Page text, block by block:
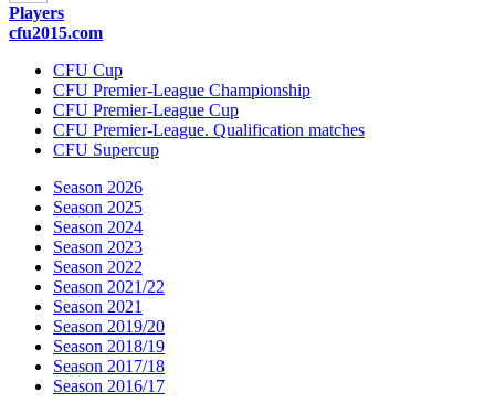
Players
cfu2015.com
CFU Cup
CFU Premier-League Championship
CFU Premier-League Cup
CFU Premier-League. Qualification matches
CFU Supercup
Season 2026
Season 2025
Season 2024
Season 2023
Season 2022
Season 2021/22
Season 2021
Season 2019/20
Season 2018/19
Season 2017/18
Season 2016/17